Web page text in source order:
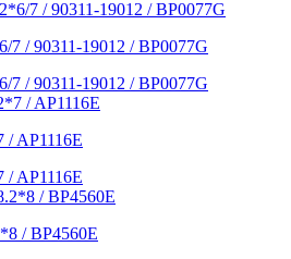
7 / 90311-19012 / BP0077G
7 / 90311-19012 / BP0077G
/ AP1116E
/ AP1116E
/ BP4560E